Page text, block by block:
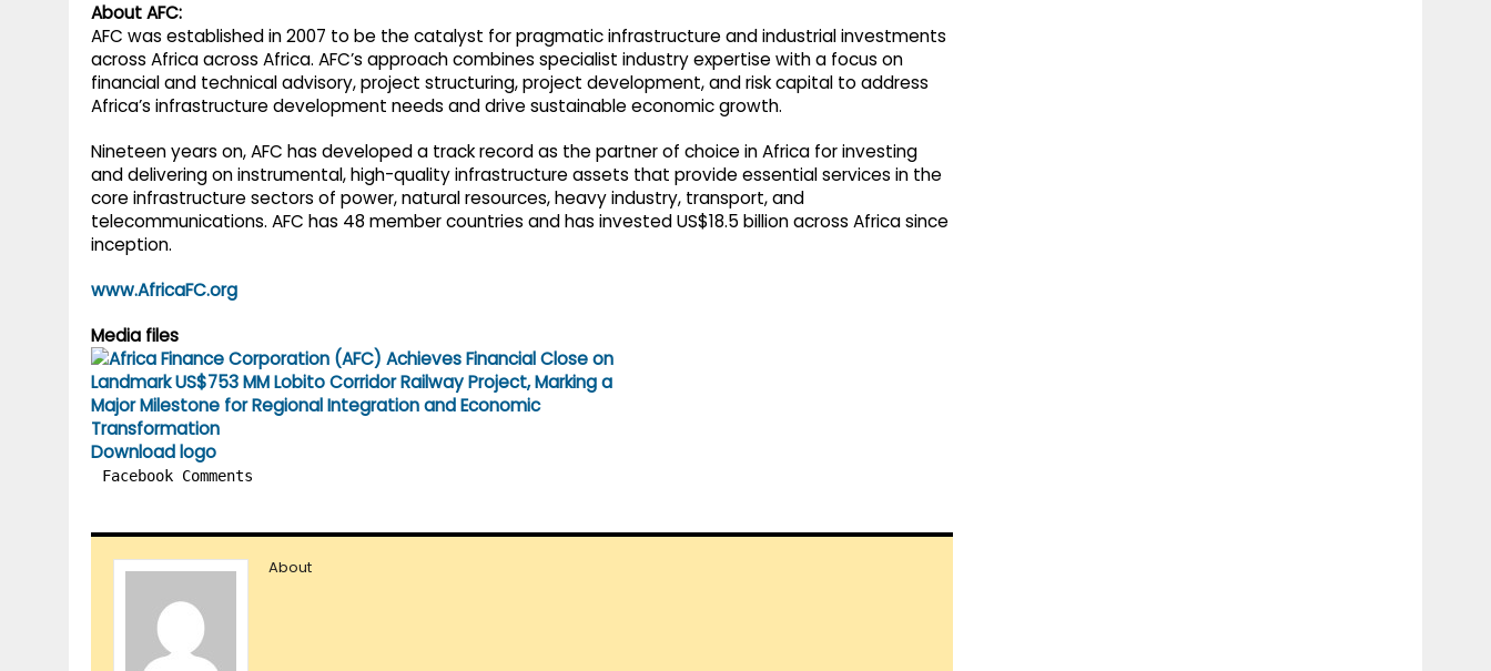
About AFC:
AFC was established in 2007 to be the catalyst for pragmatic infrastructure and industrial investments
across Africa across Africa. AFC’s approach combines specialist industry expertise with a focus on
financial and technical advisory, project structuring, project development, and risk capital to address
Africa’s infrastructure development needs and drive sustainable economic growth.
Nineteen years on, AFC has developed a track record as the partner of choice in Africa for investing
and delivering on instrumental, high-quality infrastructure assets that provide essential services in the
core infrastructure sectors of power, natural resources, heavy industry, transport, and
telecommunications. AFC has 48 member countries and has invested US$18.5 billion across Africa since
inception.
www.AfricaFC.org
Media files
Download logo
Facebook Comments
About